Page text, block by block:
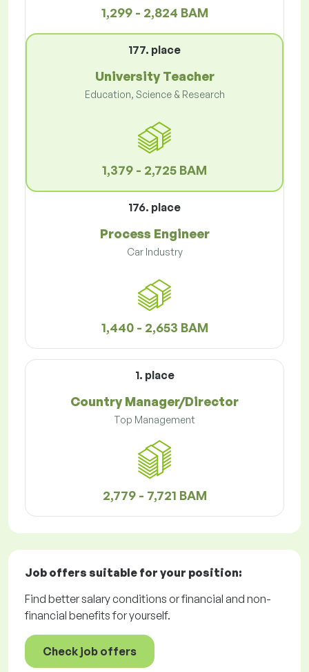
1,299 - 2,824 BAM
177. place
University Teacher
Education, Science & Research
1,379 - 2,725 BAM
176. place
Process Engineer
Car Industry
1,440 - 2,653 BAM
1. place
Country Manager/Director
Top Management
2,779 - 7,721 BAM
Job offers suitable for your position:
Find better salary conditions or financial and non-
financial benefits for yourself.
Check job offers